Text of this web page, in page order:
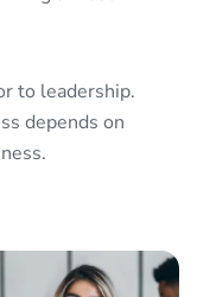
to leadership.
depends on